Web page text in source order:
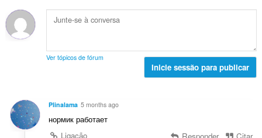
õ
e
l
i
ç
õ
d
e
a
ç
õ
t
o
l
v
l
Ver tópicos de fórum
Inicie sessão para publicar
Plinalama 5 months ago
нормик работает
Ligação